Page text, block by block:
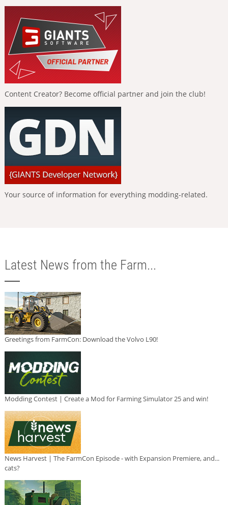
Content Creator? Become official partner and join the club!
Your source of information for everything modding-related.
Latest News from the Farm...
Greetings from FarmCon: Download the Volvo L90!
Modding Contest | Create a Mod for Farming Simulator 25 and win!
News Harvest | The FarmCon Episode - with Expansion Premiere, and...
cats?